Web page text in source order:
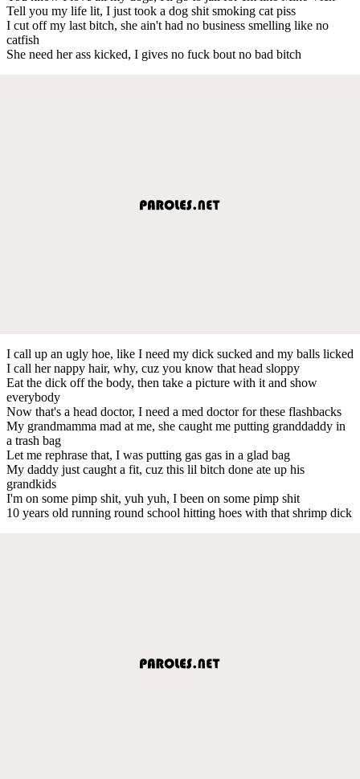
Tell you my life lit, I just took a dog shit smoking cat piss
I cut off my last bitch, she ain't had no business smelling like no
catfish
She need her ass kicked, I gives no fuck bout no bad bitch
I call up an ugly hoe, like I need my dick sucked and my balls licked
I call her nappy hair, why, cuz you know that head sloppy
Eat the dick off the body, then take a picture with it and show
everybody
Now that's a head doctor, I need a med doctor for these flashbacks
My grandmamma mad at me, she caught me putting granddaddy in
a trash bag
Let me rephrase that, I was putting gas gas in a glad bag
My daddy just caught a fit, cuz this lil bitch done ate up his
grandkids
I'm on some pimp shit, yuh yuh, I been on some pimp shit
10 years old running round school hitting hoes with that shrimp dick